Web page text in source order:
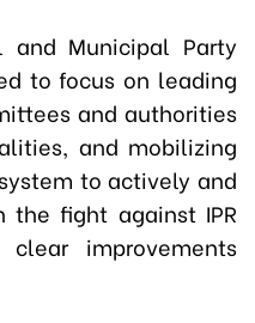
and Municipal Party
to focus on leading
and authorities
and mobilizing
to actively and
the fight against IPR
clear improvements